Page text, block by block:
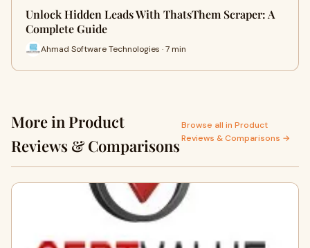
Unlock Hidden Leads With ThatsThem Scraper: A
Complete Guide
Ahmad Software Technologies · 7 min
More in Product
Reviews & Comparisons
Browse all in Product
Reviews & Comparisons →